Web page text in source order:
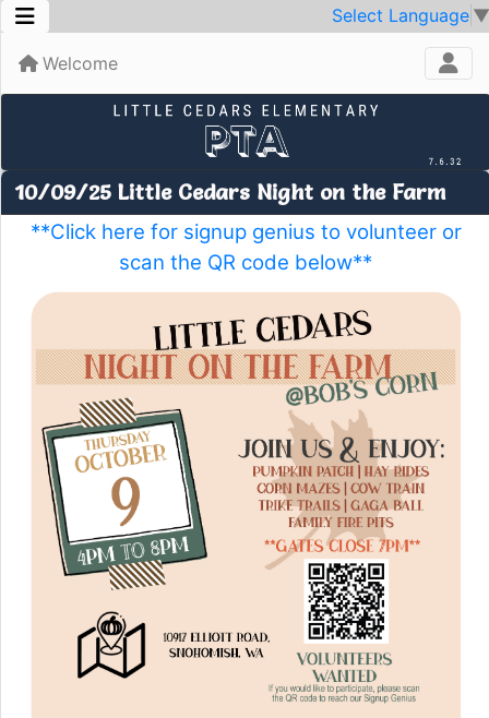
Select Language ▼
Welcome
10/09/25 Little Cedars Night on the Farm
**Click here for signup genius to volunteer or
scan the QR code below**